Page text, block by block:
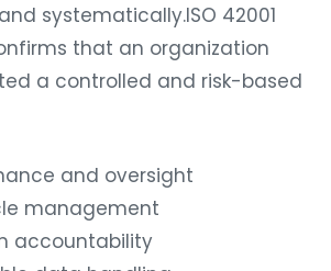
systematically.ISO 42001
that an organization
a controlled and risk-based
and oversight
management
accountability